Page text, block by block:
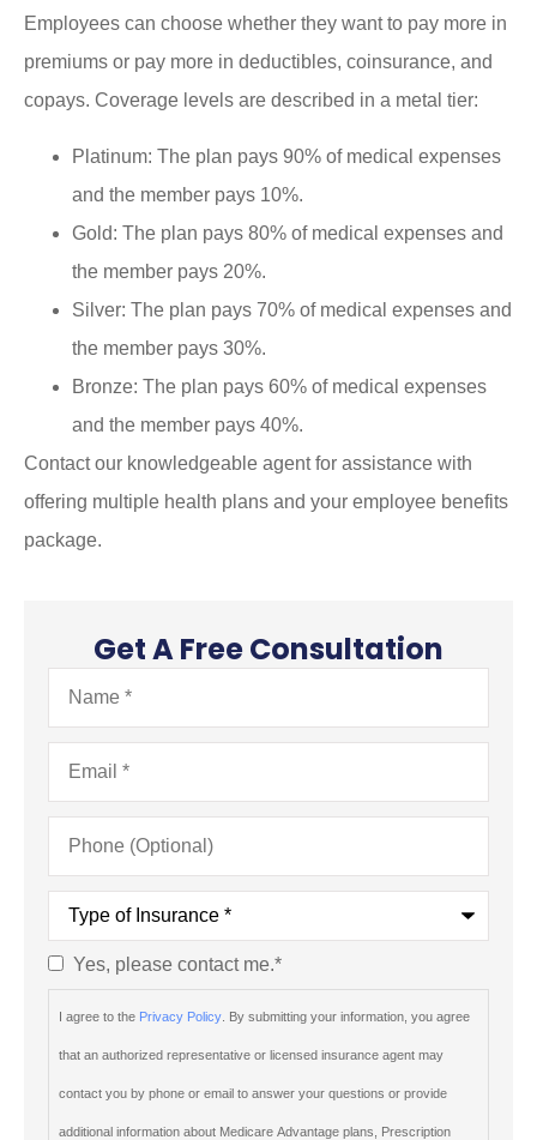
Employees can choose whether they want to pay more in
premiums or pay more in deductibles, coinsurance, and
copays. Coverage levels are described in a metal tier:
Platinum: The plan pays 90% of medical expenses
and the member pays 10%.
Gold: The plan pays 80% of medical expenses and
the member pays 20%.
Silver: The plan pays 70% of medical expenses and
the member pays 30%.
Bronze: The plan pays 60% of medical expenses
and the member pays 40%.
Contact our knowledgeable agent for assistance with
offering multiple health plans and your employee benefits
package.
Get A Free Consultation
Name*
Email*
Phone
(Optional)
Type
Insurance*
Consent*
Yes, please contact me.*
I agree to the Privacy Policy . By submitting your information, you agree
that an authorized representative or licensed insurance agent may
contact you by phone or email to answer your questions or provide
additional information about Medicare Advantage plans, Prescription